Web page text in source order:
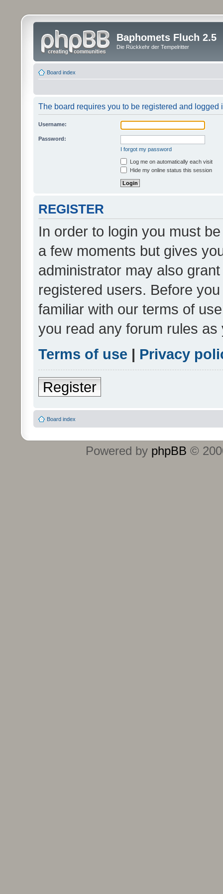
Baphomets Fluch 2.5
Die Rückkehr der Tempelritter
Board index
The board requires you to be registered and logged
Username:
Password:
I forgot my password
Log me on automatically each visit
Hide my online status this session
REGISTER
In order to login you must
a few moments but gives
administrator may also
registered users. Before
familiar with our terms of
you read any forum rules
Terms of use | Privacy
Register
Board index
Powered by phpBB ©